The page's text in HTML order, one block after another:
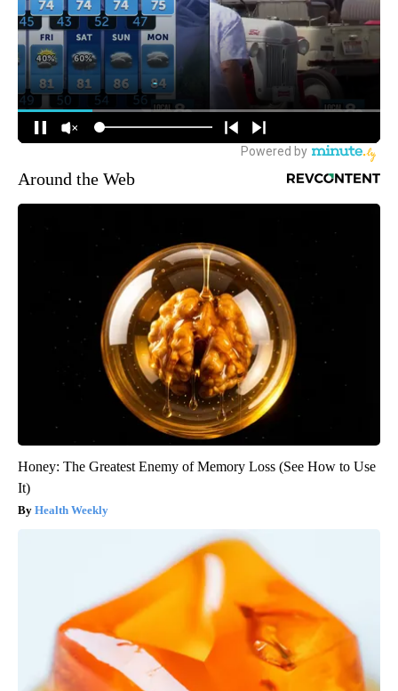
Around the Web
Honey: The Greatest Enemy of Memory Loss (See How to Use
It)
Health Weekly